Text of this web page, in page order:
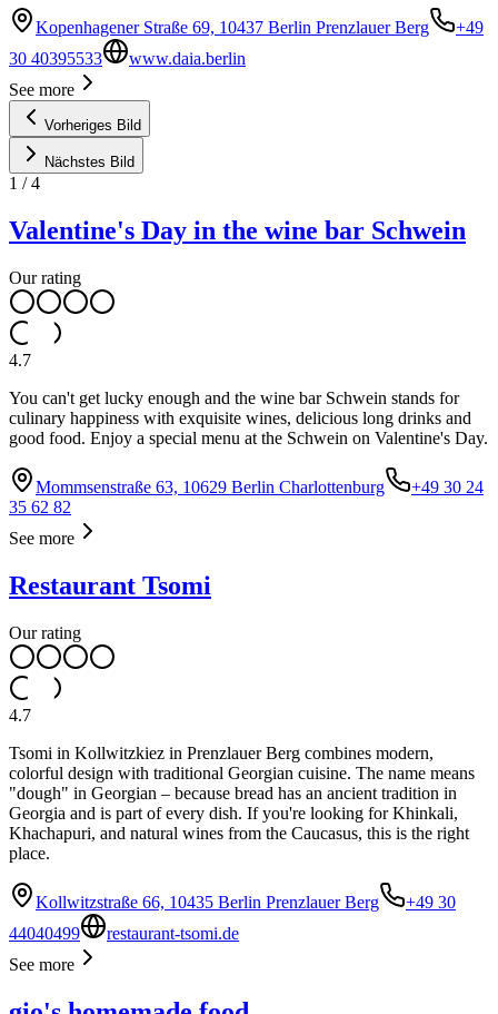
Kopenhagener Straße 69, 10437 Berlin Prenzlauer Berg
+49
30 40395533
www.daia.berlin
See more
Vorheriges Bild
Nächstes Bild
1 /4
Valentine's Day in the wine bar Schwein
Our rating
4.7
You can't get lucky enough and the wine bar Schwein stands for
culinary happiness with exquisite wines, delicious long drinks and
good food. Enjoy a special menu at the Schwein on Valentine's Day.
Mommsenstraße 63, 10629 Berlin Charlottenburg
+49 30 24
35 62 82
See more
Restaurant Tsomi
Our rating
4.7
Tsomi in Kollwitzkiez in Prenzlauer Berg combines modern,
colorful design with traditional Georgian cuisine. The name means
"dough" in Georgian – because bread has an ancient tradition in
Georgia and is part of every dish. If you're looking for Khinkali,
Khachapuri, and natural wines from the Caucasus, this is the right
place.
Kollwitzstraße 66, 10435 Berlin Prenzlauer Berg
+49 30
44040499
restaurant-tsomi.de
See more